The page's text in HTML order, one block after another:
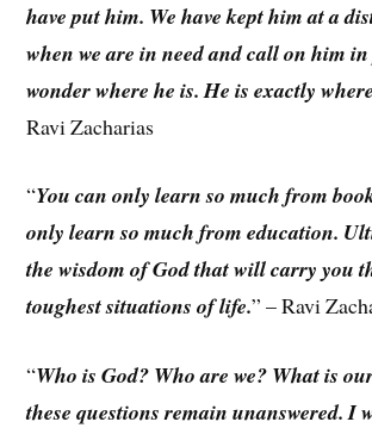
have put him. We have kept him at a
when we are in need and call on him in
wonder where he is. He is exactly
Ravi Zacharias
“You can only learn so much from
only learn so much from education.
the wisdom of God that will carry you
toughest situations of life.” – Ravi
“Who is God? Who are we? What is
these questions remain unanswered. I